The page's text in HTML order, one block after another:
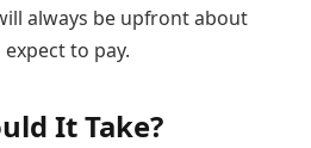
always be upfront about
to pay.
It Take?